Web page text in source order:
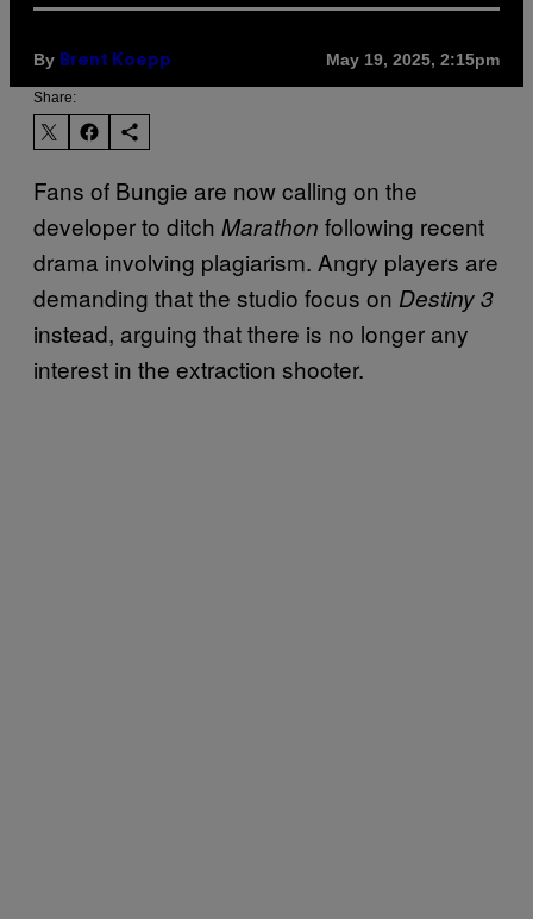
By Brent Koepp May 19, 2025, 2:15pm
Share:
Fans of Bungie are now calling on the
developer to ditch Marathon following recent
drama involving plagiarism. Angry players are
demanding that the studio focus on Destiny 3
instead, arguing that there is no longer any
interest in the extraction shooter.